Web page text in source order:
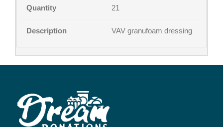
21
VAV granufoam dressing